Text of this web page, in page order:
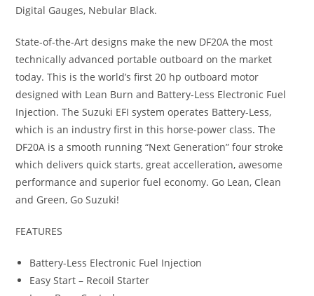
Digital Gauges, Nebular Black.
State-of-the-Art designs make the new DF20A the most
technically advanced portable outboard on the market
today. This is the world’s first 20 hp outboard motor
designed with Lean Burn and Battery-Less Electronic Fuel
Injection. The Suzuki EFI system operates Battery-Less,
which is an industry first in this horse-power class. The
DF20A is a smooth running “Next Generation” four stroke
which delivers quick starts, great accelleration, awesome
performance and superior fuel economy. Go Lean, Clean
and Green, Go Suzuki!
FEATURES
Battery-Less Electronic Fuel Injection
Easy Start – Recoil Starter